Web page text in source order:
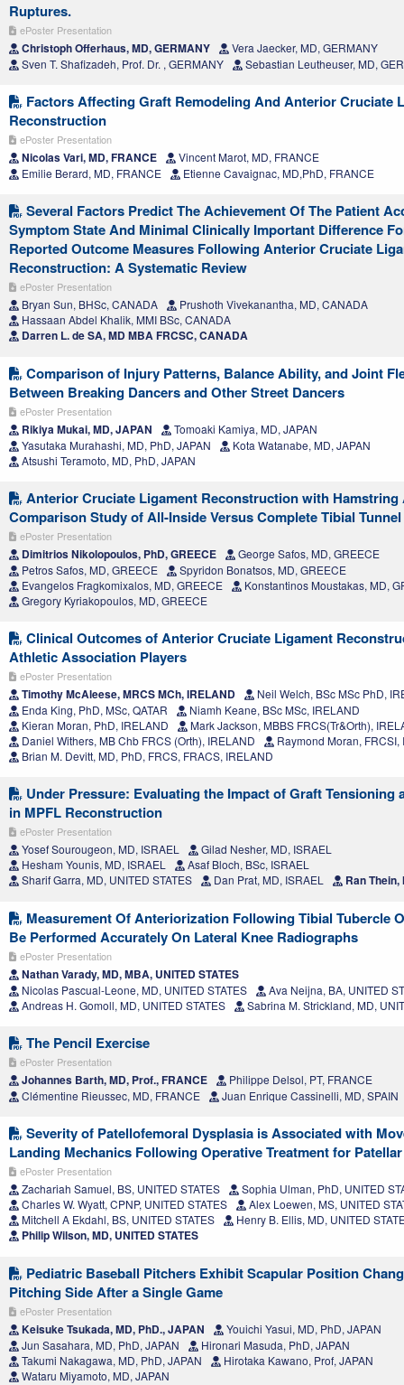
Ruptures.
ePoster Presentation
Christoph Offerhaus, MD, GERMANY
Vera Jaecker, MD, GERMANY
Sven T. Shafizadeh, Prof. Dr. , GERMANY
Sebastian Leutheuser, MD,
Factors Affecting Graft Remodeling And Anterior Cruciate
Reconstruction
ePoster Presentation
Nicolas Vari, MD, FRANCE
Vincent Marot, MD, FRANCE
Emilie Berard, MD, FRANCE
Etienne Cavaignac, MD,PhD, FRANCE
Several Factors Predict The Achievement Of The Patient
Symptom State And Minimal Clinically Important Difference
Reported Outcome Measures Following Anterior Cruciate
Reconstruction: A Systematic Review
ePoster Presentation
Bryan Sun, BHSc, CANADA
Prushoth Vivekanantha, MD, CANADA
Hassaan Abdel Khalik, MMI BSc, CANADA
Darren L. de SA, MD MBA FRCSC, CANADA
Comparison of Injury Patterns, Balance Ability, and Joint
Between Breaking Dancers and Other Street Dancers
ePoster Presentation
Rikiya Mukai, MD, JAPAN
Tomoaki Kamiya, MD, JAPAN
Yasutaka Murahashi, MD, PhD, JAPAN
Kota Watanabe, MD, JAPAN
Atsushi Teramoto, MD, PhD, JAPAN
Anterior Cruciate Ligament Reconstruction with
Comparison Study of All-Inside Versus Complete Tibial
ePoster Presentation
Dimitrios Nikolopoulos, PhD, GREECE
George Safos, MD, GREECE
Petros Safos, MD, GREECE
Spyridon Bonatsos, MD, GREECE
Evangelos Fragkomixalos, MD, GREECE
Konstantinos Moustakas, MD,
Gregory Kyriakopoulos, MD, GREECE
Clinical Outcomes of Anterior Cruciate Ligament
Athletic Association Players
ePoster Presentation
Timothy McAleese, MRCS MCh, IRELAND
Neil Welch, BSc MSc PhD,
Enda King, PhD, MSc, QATAR
Niamh Keane, BSc MSc, IRELAND
Kieran Moran, PhD, IRELAND
Mark Jackson, MBBS FRCS(Tr&Orth),
Daniel Withers, MB Chb FRCS (Orth), IRELAND
Raymond Moran, FRCSI,
Brian M. Devitt, MD, PhD, FRCS, FRACS, IRELAND
Under Pressure: Evaluating the Impact of Graft Tensioning
in MPFL Reconstruction
ePoster Presentation
Yosef Sourougeon, MD, ISRAEL
Gilad Nesher, MD, ISRAEL
Hesham Younis, MD, ISRAEL
Asaf Bloch, BSc, ISRAEL
Sharif Garra, MD, UNITED STATES
Dan Prat, MD, ISRAEL Ran Thein,
Measurement Of Anteriorization Following Tibial Tubercle
Be Performed Accurately On Lateral Knee Radiographs
ePoster Presentation
Nathan Varady, MD, MBA, UNITED STATES
Nicolas Pascual-Leone, MD, UNITED STATES
Ava Neijna, BA, UNITED
Andreas H. Gomoll, MD, UNITED STATES
Sabrina M. Strickland, MD,
The Pencil Exercise
ePoster Presentation
Johannes Barth, MD, Prof., FRANCE
Philippe Delsol, PT, FRANCE
Clémentine Rieussec, MD, FRANCE
Juan Enrique Cassinelli, MD, SPAIN
Severity of Patellofemoral Dysplasia is Associated with
Landing Mechanics Following Operative Treatment for
ePoster Presentation
Zachariah Samuel, BS, UNITED STATES
Sophia Ulman, PhD, UNITED
Charles W. Wyatt, CPNP, UNITED STATES
Alex Loewen, MS, UNITED
Mitchell A Ekdahl, BS, UNITED STATES
Henry B. Ellis, MD, UNITED
Philip Wilson, MD, UNITED STATES
Pediatric Baseball Pitchers Exhibit Scapular Position
Pitching Side After a Single Game
ePoster Presentation
Keisuke Tsukada, MD, PhD., JAPAN
Youichi Yasui, MD, PhD, JAPAN
Jun Sasahara, MD, PhD, JAPAN
Hironari Masuda, PhD, JAPAN
Takumi Nakagawa, MD, PhD, JAPAN
Hirotaka Kawano, Prof, JAPAN
Wataru Miyamoto, MD, JAPAN